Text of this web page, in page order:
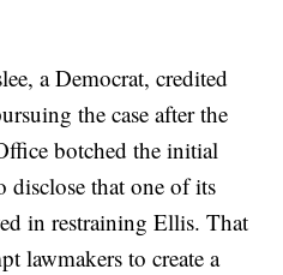
a Democrat, credited
the case after the
botched the initial
that one of its
in restraining Ellis. That
lawmakers to create a